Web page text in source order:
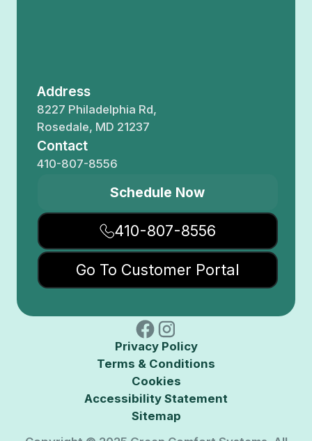
Address
8227 Philadelphia Rd,
Rosedale, MD 21237
Contact
410-807-8556
Schedule Now
410-807-8556
Go To Customer Portal
Privacy Policy
Terms & Conditions
Cookies
Accessibility Statement
Sitemap